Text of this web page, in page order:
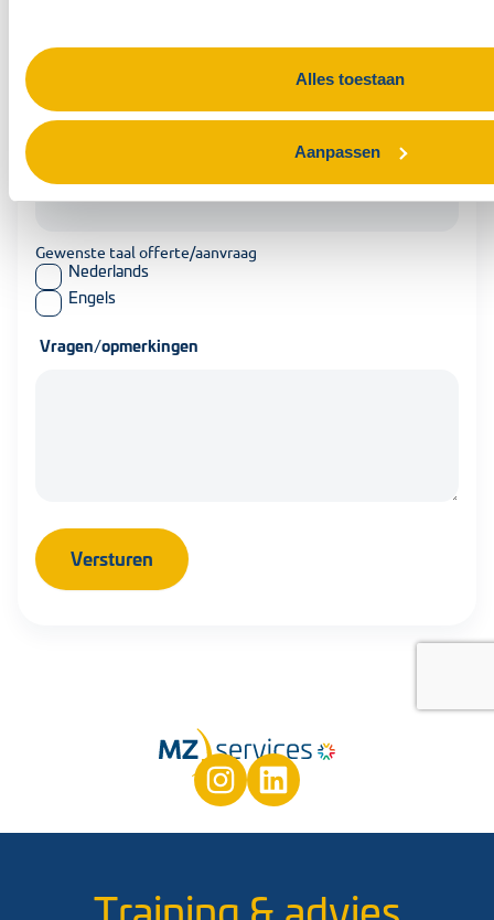
Alles toestaan
Aanpassen
Organisatie
Gewenste taal offerte/aanvraag
Nederlands
Engels
Vragen/opmerkingen